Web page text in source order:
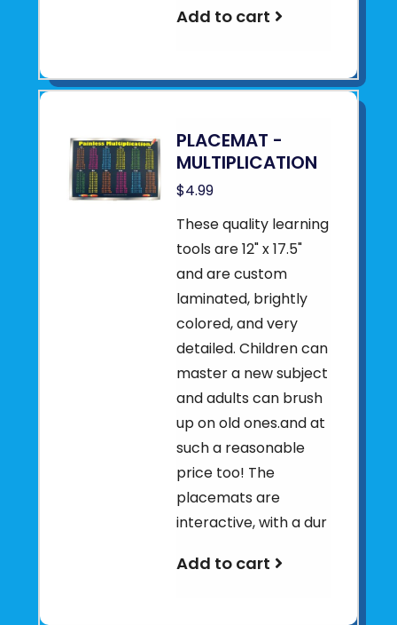
Add to cart
PLACEMAT -
MULTIPLICATION
$4.99
These quality learning
tools are 12" x 17.5"
and are custom
laminated, brightly
colored, and very
detailed. Children can
master a new subject
and adults can brush
up on old ones.and at
such a reasonable
price too! The
placemats are
interactive, with a dur
Add to cart